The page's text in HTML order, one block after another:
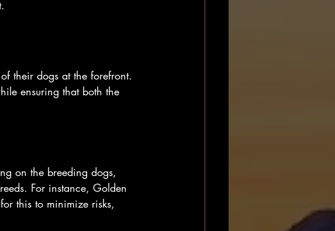
their dogs at the forefront.
ensuring that both the
on the breeding dogs,
For instance, Golden
this to minimize risks,